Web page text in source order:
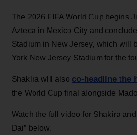
The 2026 FIFA World Cup begins
Azteca in Mexico City and
Stadium in New Jersey, which will
York New Jersey Stadium for the
Shakira will also co-headline the
the World Cup final alongside
Watch the full video for Shakira and
Dai” below.